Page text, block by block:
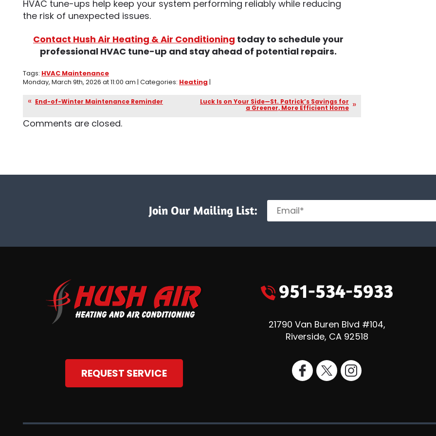
HVAC tune-ups help keep your system performing reliably while reducing
the risk of unexpected issues.
Contact Hush Air Heating & Air Conditioning today to schedule your
professional HVAC tune-up and stay ahead of potential repairs.
Tags: HVAC Maintenance
Monday, March 9th, 2026 at 11:00 am | Categories: Heating |
End-of-Winter Maintenance Reminder Luck Is on Your Side—St. Patrick’s Savings for
a Greener, More Efficient Home
Comments are closed.
Join Our Mailing List:
REQUEST SERVICE
951-534-5933
21790 Van Buren Blvd #104,
Riverside, CA 92518